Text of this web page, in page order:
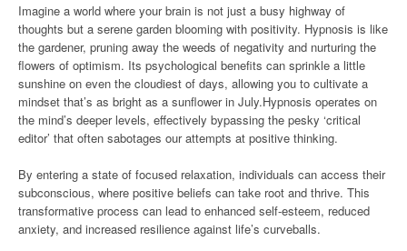
Imagine a world where your brain is not just a busy highway of
thoughts but a serene garden blooming with positivity. Hypnosis is like
the gardener, pruning away the weeds of negativity and nurturing the
flowers of optimism. Its psychological benefits can sprinkle a little
sunshine on even the cloudiest of days, allowing you to cultivate a
mindset that’s as bright as a sunflower in July.Hypnosis operates on
the mind’s deeper levels, effectively bypassing the pesky ‘critical
editor’ that often sabotages our attempts at positive thinking.
By entering a state of focused relaxation, individuals can access their
subconscious, where positive beliefs can take root and thrive. This
transformative process can lead to enhanced self-esteem, reduced
anxiety, and increased resilience against life’s curveballs.